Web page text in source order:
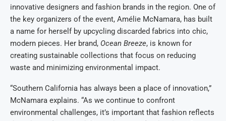
innovative designers and fashion brands in the region. One of
the key organizers of the event, Amélie McNamara, has built
a name for herself by upcycling discarded fabrics into chic,
modern pieces. Her brand, Ocean Breeze, is known for
creating sustainable collections that focus on reducing
waste and minimizing environmental impact.
“Southern California has always been a place of innovation,”
McNamara explains. “As we continue to confront
environmental challenges, it’s important that fashion reflects